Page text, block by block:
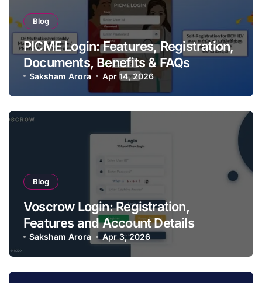
Blog
PICME Login: Features, Registration,
Documents, Benefits & FAQs
Saksham Arora Apr 14, 2026
Blog
Voscrow Login: Registration,
Features and Account Details
Saksham Arora Apr 3, 2026